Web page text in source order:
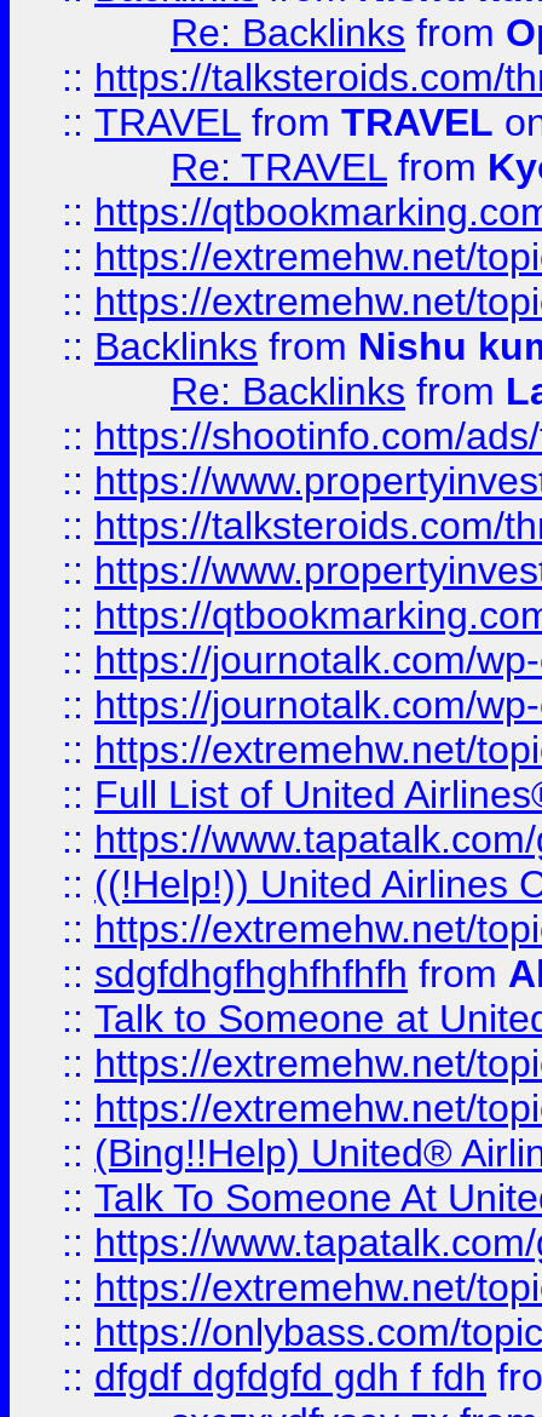
Re: Backlinks from
:: https://talksteroids.com/
:: TRAVEL from TRAVEL
Re: TRAVEL from
:: https://
:: https://extremehw.net/
:: https://extremehw.net/
:: Backlinks from Nishu
Re: Backlinks from
:: https://shootinfo.com/
:: https://
:: https://talksteroids.com/
:: https://
:: https://
:: https://journotalk.com/
:: https://journotalk.com/
:: https://extremehw.net/
:: Full List of United
:: https://
:: ((!Help!)) United Airlines
:: https://extremehw.net/
:: sdgfdhgfhghfhfhfh from
:: Talk to Someone at
:: https://extremehw.net/
:: https://extremehw.net/
:: (Bing!!Help) United®
:: Talk To Someone At
:: https://
:: https://extremehw.net/
:: https://onlybass.com/
:: dfgdf dgfdgfd gdh f fdh